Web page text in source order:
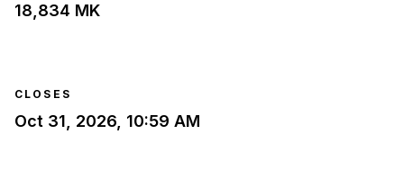
18,834 MK
CLOSES
Oct 31, 2026, 10:59 AM